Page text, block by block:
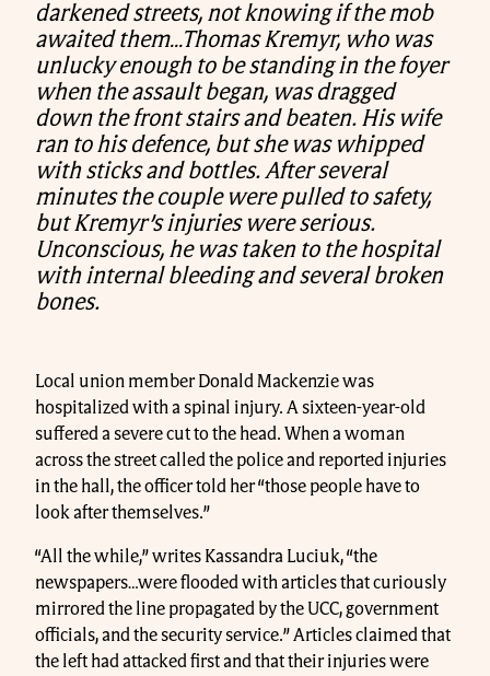
darkened streets, not knowing if the mob
awaited them…Thomas Kremyr, who was
unlucky enough to be standing in the foyer
when the assault began, was dragged
down the front stairs and beaten. His wife
ran to his defence, but she was whipped
with sticks and bottles. After several
minutes the couple were pulled to safety,
but Kremyr’s injuries were serious.
Unconscious, he was taken to the hospital
with internal bleeding and several broken
bones.
Local union member Donald Mackenzie was
hospitalized with a spinal injury. A sixteen-year-old
suffered a severe cut to the head. When a woman
across the street called the police and reported injuries
in the hall, the officer told her “those people have to
look after themselves.”
“All the while,” writes Kassandra Luciuk, “the
newspapers…were flooded with articles that curiously
mirrored the line propagated by the UCC, government
officials, and the security service.” Articles claimed that
the left had attacked first and that their injuries were